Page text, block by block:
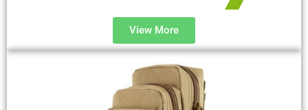
View More